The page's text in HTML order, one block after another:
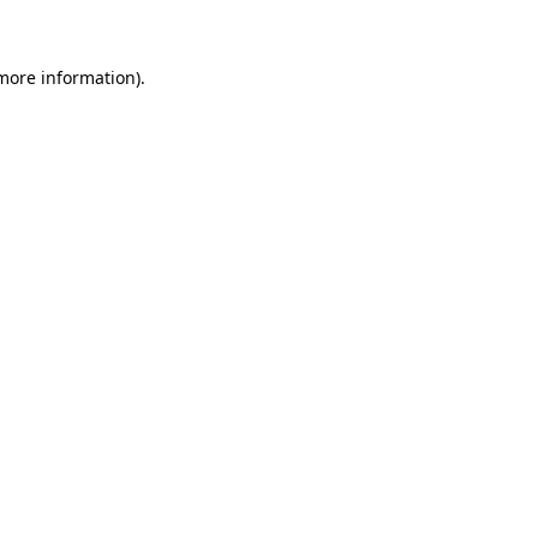
information).